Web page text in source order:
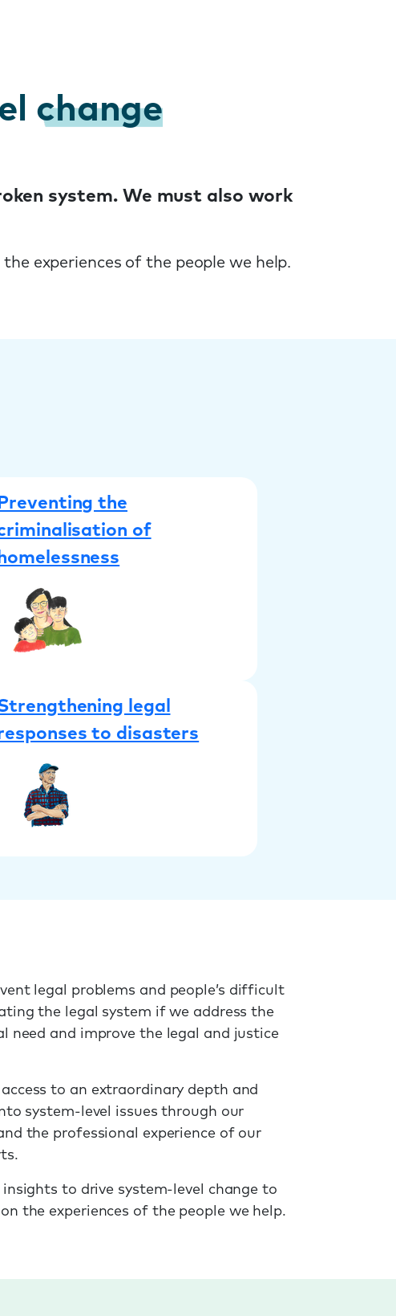
change
system. We must also work
experiences of the people we help.
Preventing the
of
homelessness
legal
to disasters
legal problems and people’s difficult
the legal system if we address the
need and improve the legal and justice
to an extraordinary depth and
system-level issues through our
the professional experience of our
to drive system-level change to
the experiences of the people we help.